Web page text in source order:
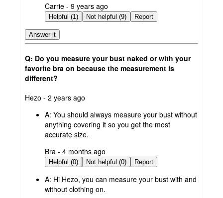
submitted
by
Carrie - 9 years ago
Helpful (1) Not helpful (9) Report
Answer it
Q: Do you measure your bust naked or with your
favorite bra on because the measurement is
different?
submitted
Hezo - 2 years ago
A: You should always measure your bust without
anything covering it so you get the most
accurate size.
submitted
by
Bra - 4 months ago
Helpful (0) Not helpful (0) Report
A: Hi Hezo, you can measure your bust with and
without clothing on.